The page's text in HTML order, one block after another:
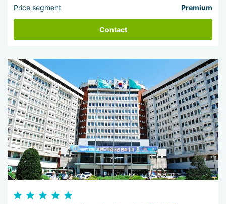
Price segment Premium
Contact